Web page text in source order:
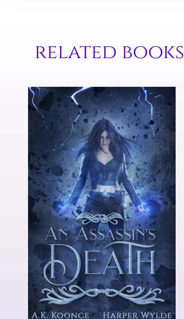
related books